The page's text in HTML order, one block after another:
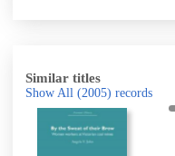
Similar titles
Show All (2005) records